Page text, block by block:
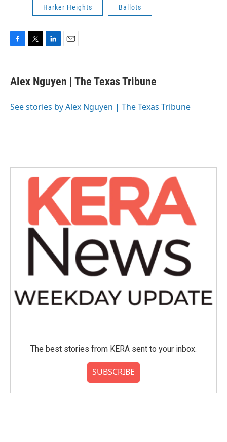
Harker Heights Ballots
e
b
o
t
t
r
k
e
I
i
l
Alex Nguyen | The Texas Tribune
See stories by Alex Nguyen | The Texas Tribune
The best stories from KERA sent to your inbox.
SUBSCRIBE